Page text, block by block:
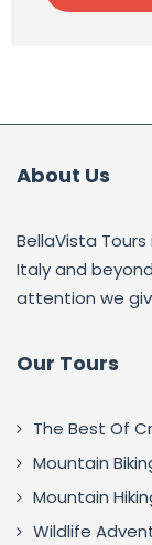
About Us
BellaVista
Italy and
attention we
Our Tours
The Best Of
Mountain
Mountain
Wildlife